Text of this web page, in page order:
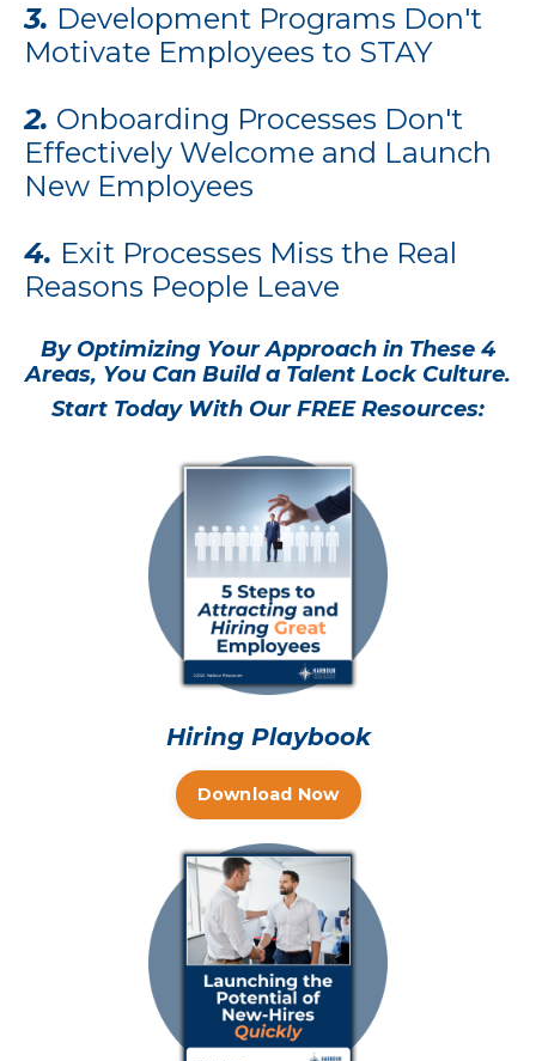
3. Development Programs Don't
Motivate Employees to STAY
2. Onboarding Processes Don't
Effectively Welcome and Launch
New Employees
4. Exit Processes Miss the Real
Reasons People Leave
By Optimizing Your Approach in These 4
Areas, You Can Build a Talent Lock Culture.
Start Today With Our FREE Resources:
Hiring Playbook
Download Now